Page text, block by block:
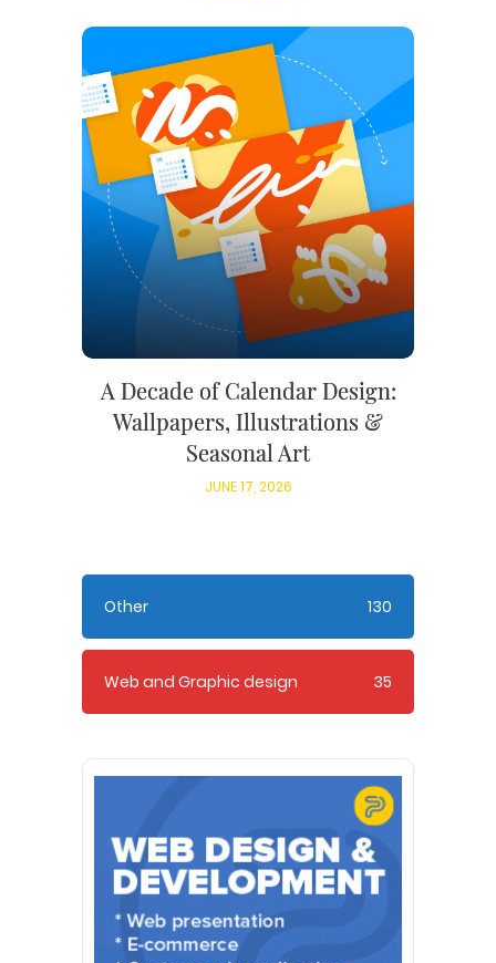
A Decade of Calendar Design:
Wallpapers, Illustrations &
Seasonal Art
JUNE 17, 2026
Other 130
Web and Graphic design 35